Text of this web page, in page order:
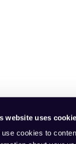
website uses
use cookies to